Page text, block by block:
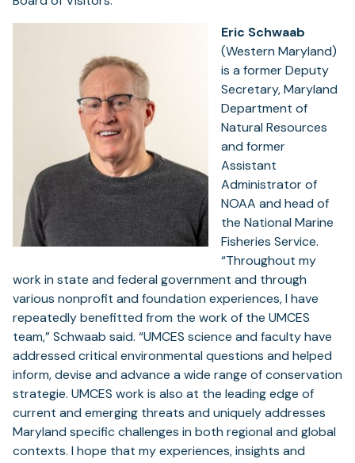
Eric Schwaab
(Western Maryland)
is a former Deputy
Secretary, Maryland
Department of
Natural Resources
and former
Assistant
Administrator of
NOAA and head of
the National Marine
Fisheries Service.
“Throughout my
work in state and federal government and through
various nonprofit and foundation experiences, I have
repeatedly benefitted from the work of the UMCES
team,” Schwaab said. “UMCES science and faculty have
addressed critical environmental questions and helped
inform, devise and advance a wide range of conservation
strategie. UMCES work is also at the leading edge of
current and emerging threats and uniquely addresses
Maryland specific challenges in both regional and global
contexts. I hope that my experiences, insights and